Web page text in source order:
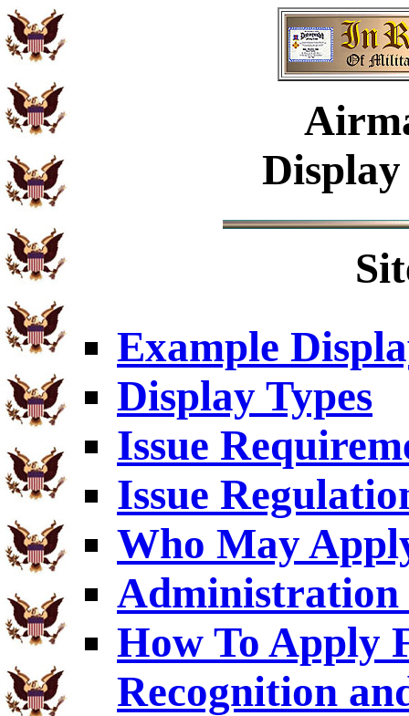
Example
Display Types
Issue
Issue
Who May
Administration
How To Apply
Recognition